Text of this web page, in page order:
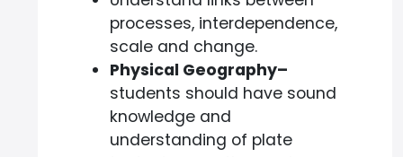
processes, interdependence,
scale and change.
Physical Geography–
students should have sound
knowledge and
understanding of plate